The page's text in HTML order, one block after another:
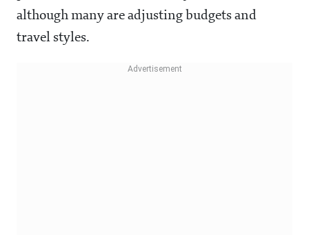
although many are adjusting budgets and
travel styles.